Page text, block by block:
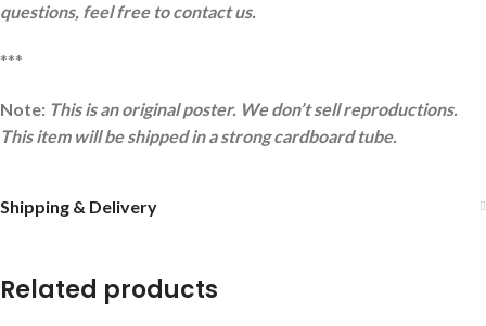
questions, feel free to contact us.
***
Note: This is an original poster. We don’t sell reproductions.
This item will be shipped in a strong cardboard tube.
Shipping & Delivery
Related products